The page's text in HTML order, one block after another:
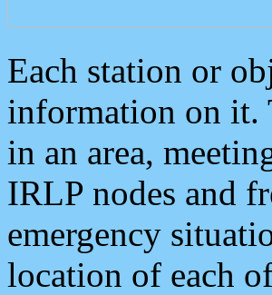
Each station or
information on it.
in an area,
IRLP nodes and
emergency
location of each